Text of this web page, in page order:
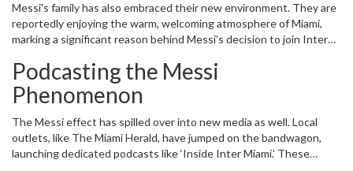
admiration of everyone around him. This attitude reflects in his
adaptability on the field as well. The South Florida climate and
artificial turf, which have posed challenges for other players, seem
to be minor inconveniences to Messi. He has quickly adjusted,
showing his professionalism and commitment to the game.
Messi's family has also embraced their new environment. They are
reportedly enjoying the warm, welcoming atmosphere of Miami,
marking a significant reason behind Messi’s decision to join Inter
aimed at giving his family a comfortable and enriching experience,
while still allowing him to pursue his career at the top level.
Podcasting the Messi
Phenomenon
The Messi effect has spilled over into new media as well. Local
outlets, like The Miami Herald, have jumped on the bandwagon,
launching dedicated podcasts like ‘Inside Inter Miami.’ These